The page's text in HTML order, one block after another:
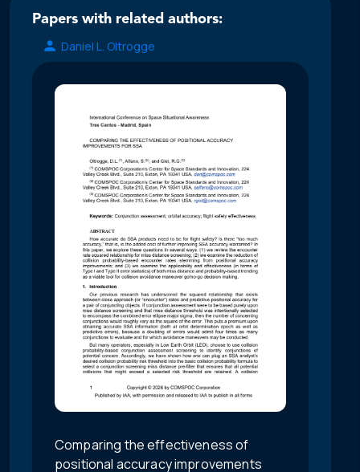
Papers with related authors:
Daniel L. Oltrogge
Comparing the effectiveness of
positional accuracy improvements